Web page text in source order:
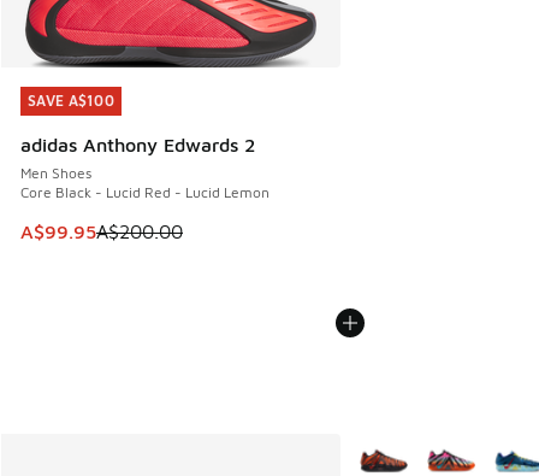
SAVE A$100
adidas Anthony Edwards 2
Men Shoes
Core Black - Lucid Red - Lucid Lemon
This item is on sale. Price dropped from A$200.00 to
A$99.95A$200.00
SAVE A$100
More Colors Available